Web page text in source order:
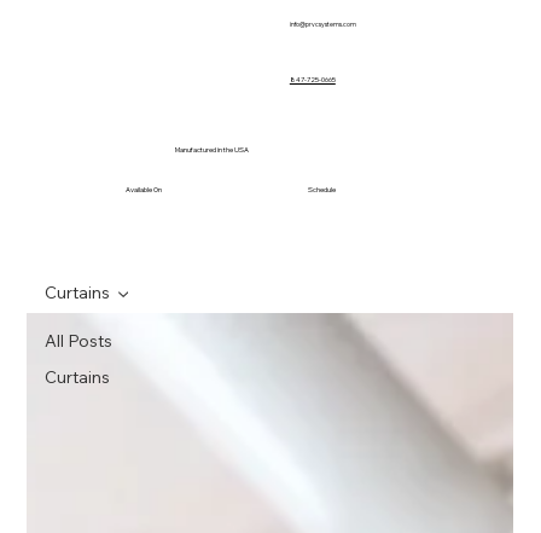
847-725-0665
info@prvcsystems.com
Manufactured in the USA
Available On Schedule
All Posts
Curtains
Curtains